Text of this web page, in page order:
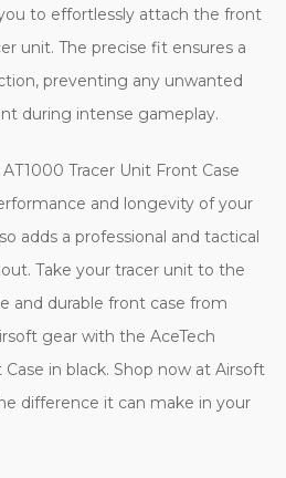
to effortlessly attach the front
unit. The precise fit ensures a
preventing any unwanted
during intense gameplay.
Tracer Unit Front Case
and longevity of your
adds a professional and tactical
Take your tracer unit to the
and durable front case from
gear with the AceTech
in black. Shop now at Airsoft
difference it can make in your